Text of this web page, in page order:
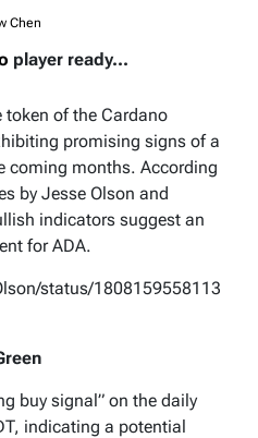
Chen
player ready...
token of the Cardano
promising signs of a
coming months. According
by Jesse Olson and
indicators suggest an
for ADA.
status/1808159558113
buy signal” on the daily
indicating a potential